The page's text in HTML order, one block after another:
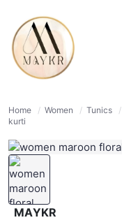
Home / Women / Tunics /
kurti
39% OFF
MAYKR